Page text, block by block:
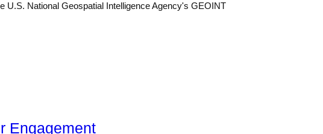
National Geo­spatial Intelligence Agency's GEOINT
Engagement